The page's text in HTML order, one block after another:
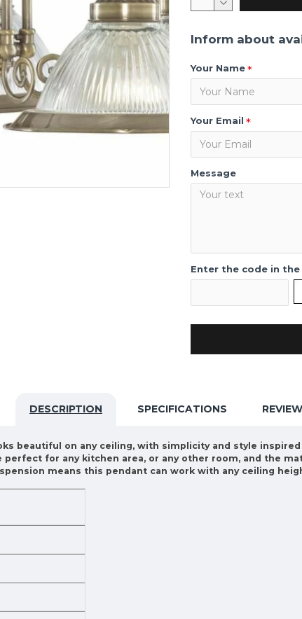
Inform about
Your Name
Your Email
Message
Enter the code in
DESCRIPTION SPECIFICATIONS
beautiful on any ceiling, with simplicity and style
for any kitchen area, or any other room, and the
means this pendant can work with any ceiling